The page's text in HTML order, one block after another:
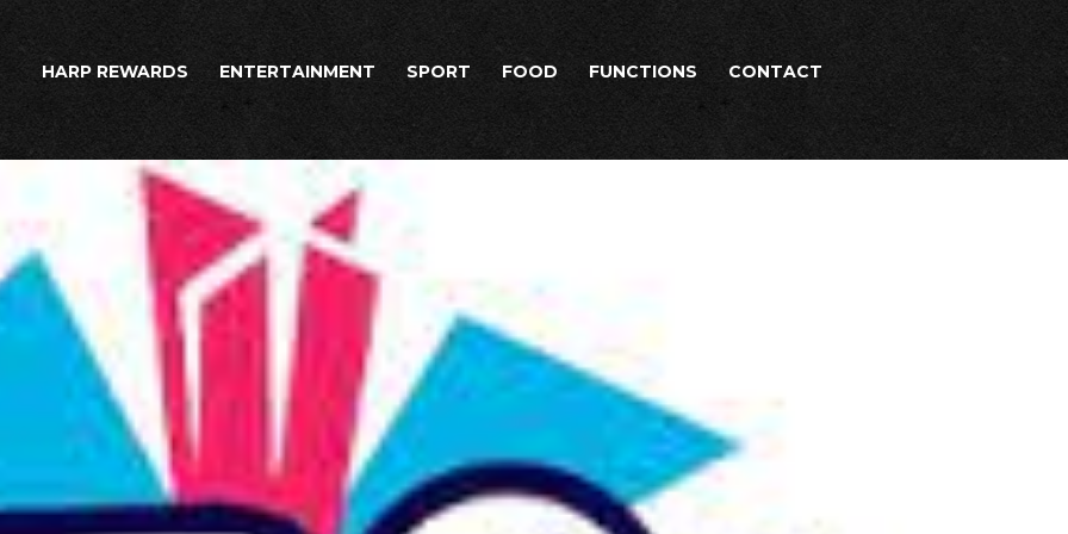
HARP REWARDS ENTERTAINMENT SPORT FOOD FUNCTIONS CONTACT